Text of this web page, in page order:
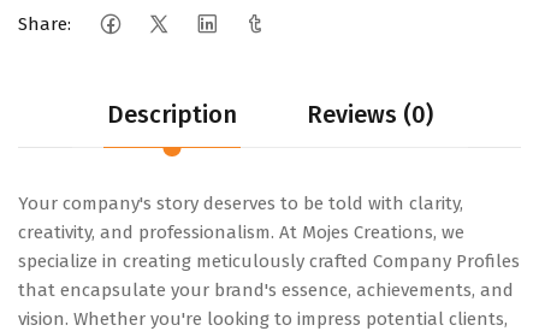
Share:
Description Reviews (0)
Your company's story deserves to be told with clarity,
creativity, and professionalism. At Mojes Creations, we
specialize in creating meticulously crafted Company Profiles
that encapsulate your brand's essence, achievements, and
vision. Whether you're looking to impress potential clients,